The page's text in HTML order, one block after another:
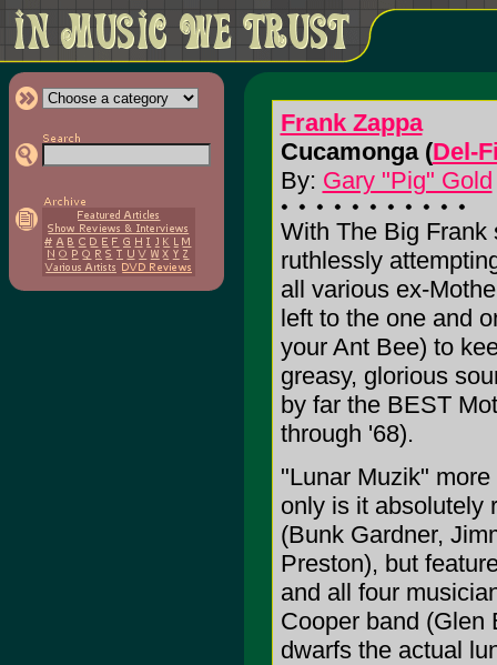
Frank Zappa
Cucamonga (Del-
By: Gary "Pig" Gold
With The Big Frank
ruthlessly
all various ex-
left to the one and
your Ant Bee) to
greasy, glorious
by far the BEST
through '68).
"Lunar Muzik"
only is it absolutely
(Bunk Gardner,
Preston), but
and all four
Cooper band (Glen
dwarfs the actual